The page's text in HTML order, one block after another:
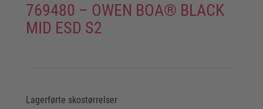
769480 – OWEN BOA® BLACK
MID ESD S2
Lagerførte skostørrelser